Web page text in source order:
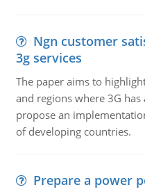
Ngn customer
3g services
The paper aims to
and regions where 3G
propose an
of developing countries.
Prepare a power